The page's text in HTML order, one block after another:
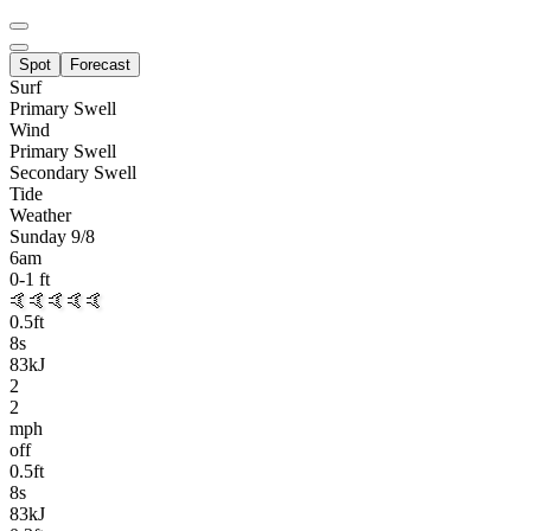
Spot Forecast
Surf
Primary Swell
Wind
Primary Swell
Secondary Swell
Tide
Weather
Sunday 9/8
6am
0-1 ft
🤙🤙🤙🤙🤙
0.5ft
8s
83kJ
2
2
mph
off
0.5ft
8s
83kJ